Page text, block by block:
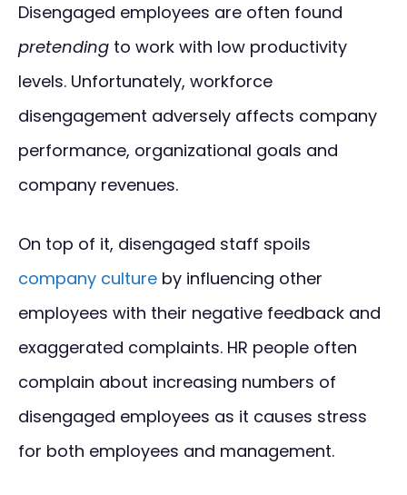
Disengaged employees are often found
pretending to work with low productivity
levels. Unfortunately, workforce
disengagement adversely affects company
performance, organizational goals and
company revenues.
On top of it, disengaged staff spoils
company culture by influencing other
employees with their negative feedback and
exaggerated complaints. HR people often
complain about increasing numbers of
disengaged employees as it causes stress
for both employees and management.